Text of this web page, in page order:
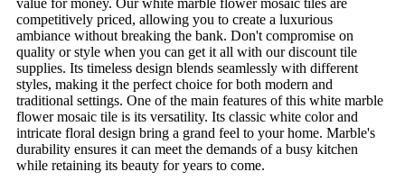
competitively priced, allowing you to create a luxurious
ambiance without breaking the bank. Don't compromise on
quality or style when you can get it all with our discount tile
supplies. Its timeless design blends seamlessly with different
styles, making it the perfect choice for both modern and
traditional settings. One of the main features of this white marble
flower mosaic tile is its versatility. Its classic white color and
intricate floral design bring a grand feel to your home. Marble's
durability ensures it can meet the demands of a busy kitchen
while retaining its beauty for years to come.